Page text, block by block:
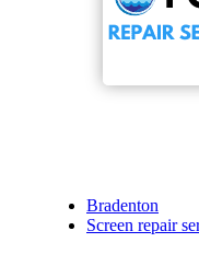
Bradenton
Screen repair